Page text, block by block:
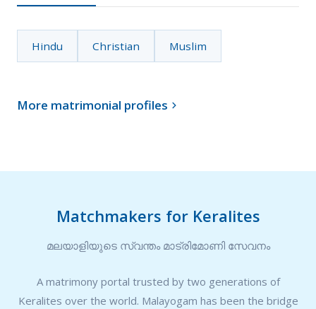
Hindu Christian Muslim
More matrimonial profiles 
Matchmakers for Keralites
മലയാളിയുടെ സ്വന്തം മാട്രിമോണി സേവനം
A matrimony portal trusted by two generations of
Keralites over the world. Malayogam has been the bridge